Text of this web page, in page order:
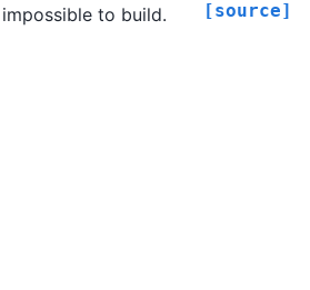
[source]
to build.